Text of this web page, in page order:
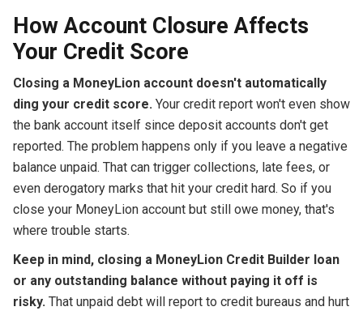
How Account Closure Affects
Your Credit Score
Closing a MoneyLion account doesn't automatically
ding your credit score. Your credit report won't even show
the bank account itself since deposit accounts don't get
reported. The problem happens only if you leave a negative
balance unpaid. That can trigger collections, late fees, or
even derogatory marks that hit your credit hard. So if you
close your MoneyLion account but still owe money, that's
where trouble starts.
Keep in mind, closing a MoneyLion Credit Builder loan
or any outstanding balance without paying it off is
risky. That unpaid debt will report to credit bureaus and hurt